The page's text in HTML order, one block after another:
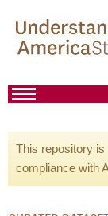
This repository is
compliance with